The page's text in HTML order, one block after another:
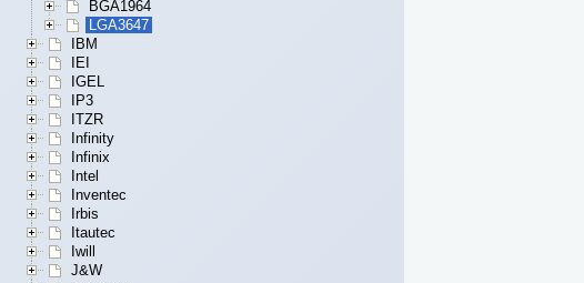
BGA1964
LGA3647
IBM
IEI
IGEL
IP3
ITZR
Infinity
Infinix
Intel
Inventec
Irbis
Itautec
Iwill
J&W